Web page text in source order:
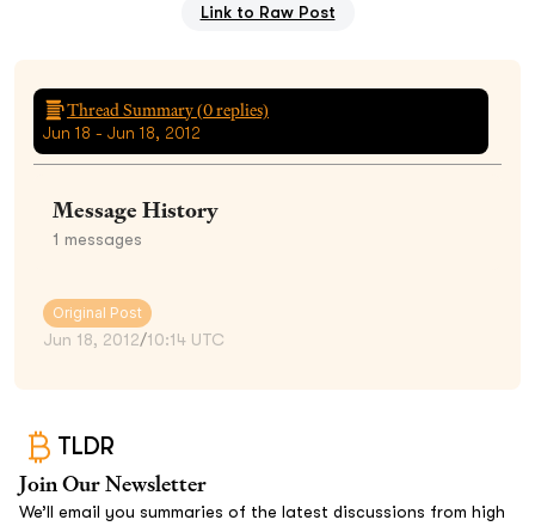
Link to Raw Post
Thread Summary (0replies)
Jun 18 - Jun 18, 2012
Message History
1 messages
Original Post
Jun 18, 2012/10:14 UTC
TLDR
Join Our Newsletter
We’ll email you summaries of the latest discussions from high